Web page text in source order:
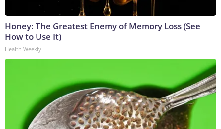
Honey: The Greatest Enemy of Memory Loss (See
How to Use It)
Health Weekly